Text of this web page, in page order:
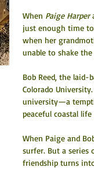
When Paige Harper
just enough time
when her
unable to shake
Bob Reed, the laid-
Colorado
university—a
peaceful coastal
When Paige and
surfer. But a series
friendship turns